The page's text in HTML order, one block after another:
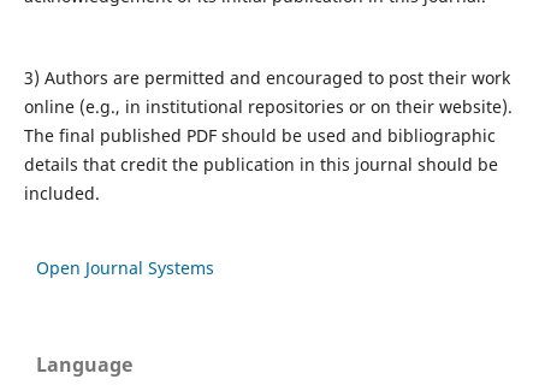
3) Authors are permitted and encouraged to post their work
online (e.g., in institutional repositories or on their website).
The final published PDF should be used and bibliographic
details that credit the publication in this journal should be
included.
Open Journal Systems
Language